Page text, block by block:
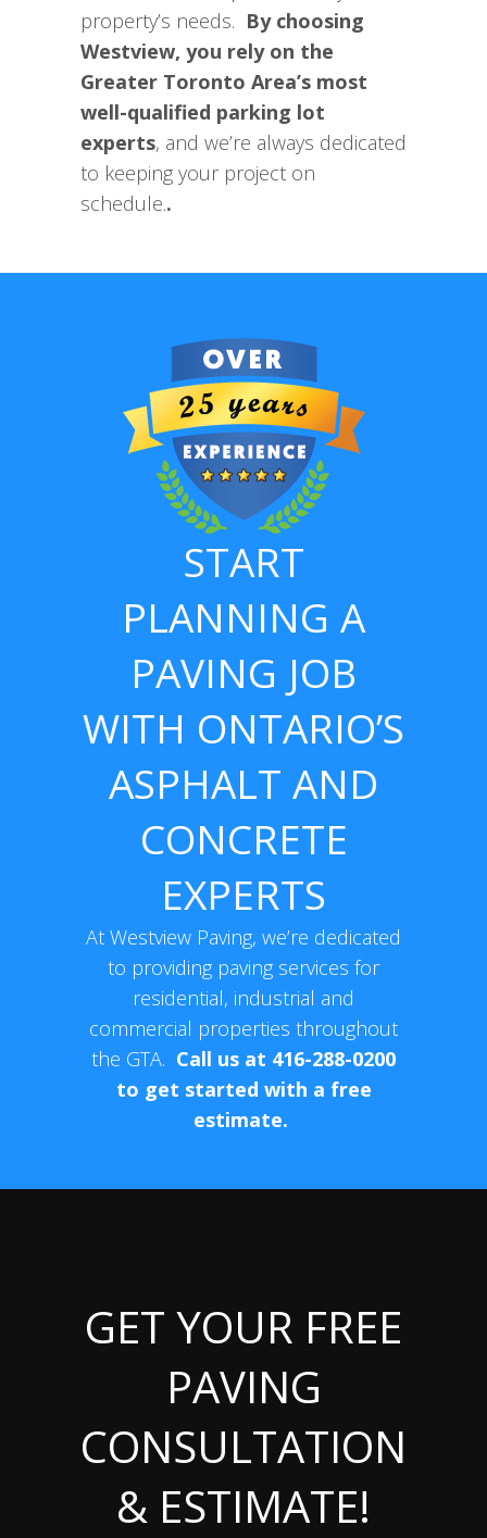
property’s needs. By choosing
Westview, you rely on the
Greater Toronto Area’s most
well-qualified parking lot
experts, and we’re always dedicated
to keeping your project on
schedule..
START
PLANNING A
PAVING JOB
WITH ONTARIO’S
ASPHALT AND
CONCRETE
EXPERTS
At Westview Paving, we’re dedicated
to providing paving services for
residential, industrial and
commercial properties throughout
the GTA. Call us at 416-288-0200
to get started with a free
estimate.
GET YOUR FREE
PAVING
CONSULTATION
& ESTIMATE!